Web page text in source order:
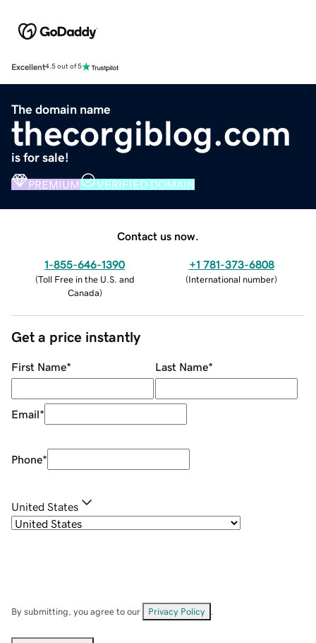
Excellent4.5 out of 5
The domain name
thecorgiblog.com
is for sale!
PREMIUM VERIFIED DOMAIN
Contact us now.
1-855-646-1390
(Toll Free in the U.S. and
Canada)
+1 781-373-6808
(International number)
Get a price instantly
First Name* Last Name*
Email*
Phone*
United States
By submitting, you agree to our Privacy Policy